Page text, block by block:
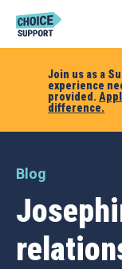
Join us as a
experience
provided.
difference.
Blog